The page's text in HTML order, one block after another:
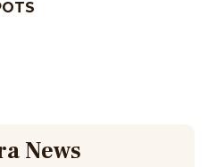
News